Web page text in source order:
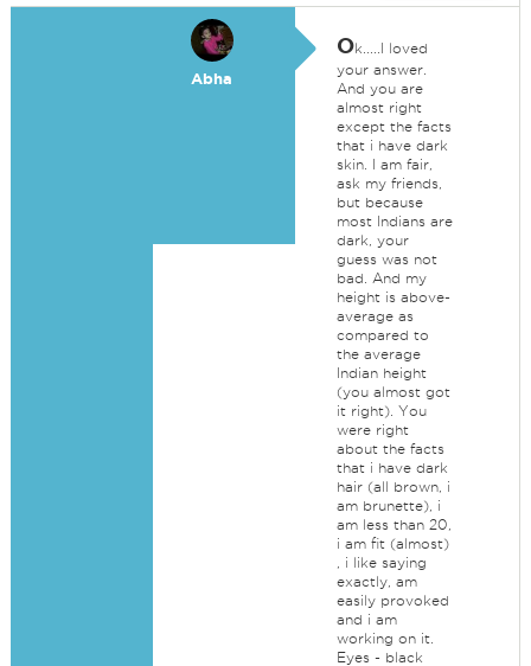
Abha
Ok.....I loved
your answer.
And you are
almost right
except the facts
that i have dark
skin. I am fair,
ask my friends,
but because
most Indians are
dark, your
guess was not
bad. And my
height is above-
average as
compared to
the average
Indian height
(you almost got
it right). You
were right
about the facts
that i have dark
hair (all brown, i
am brunette), i
am less than 20,
i am fit (almost)
, i like saying
exactly, am
easily provoked
and i am
working on it.
Eyes - black